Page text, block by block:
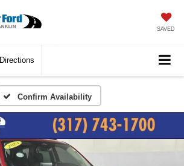
SAVED
Directions
Confirm Availability